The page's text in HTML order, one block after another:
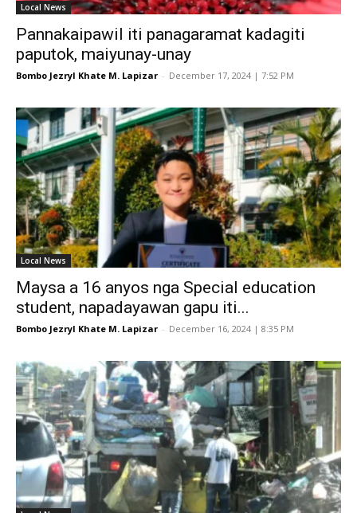
Local News
Pannakaipawil iti panagaramat kadagiti
paputok, maiyunay-unay
Bombo Jezryl Khate M. Lapizar - December 17, 2024 | 7:52 PM
Local News
Maysa a 16 anyos nga Special education
student, napadayawan gapu iti...
Bombo Jezryl Khate M. Lapizar - December 16, 2024 | 8:35 PM